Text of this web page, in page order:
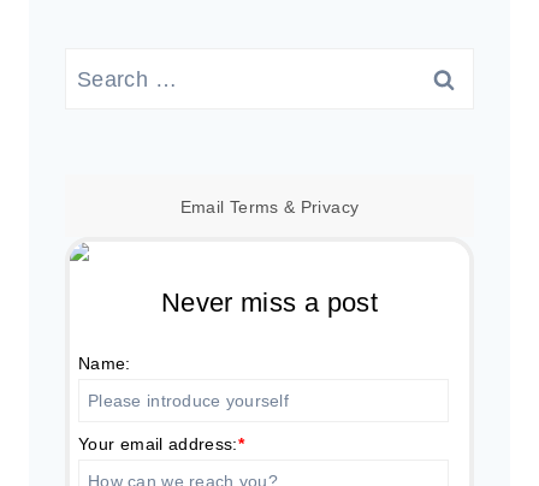
Search
Email Terms & Privacy
Never miss a post
Name:
Your email address:*